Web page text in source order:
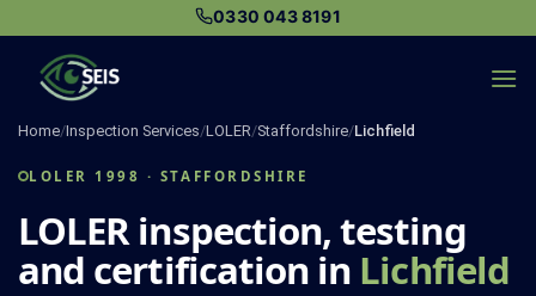
content
0330 043 8191
Home/Inspection Services/LOLER/Staffordshire/Lichfield
LOLER 1998 · STAFFORDSHIRE
LOLER inspection, testing
and certification in Lichfield